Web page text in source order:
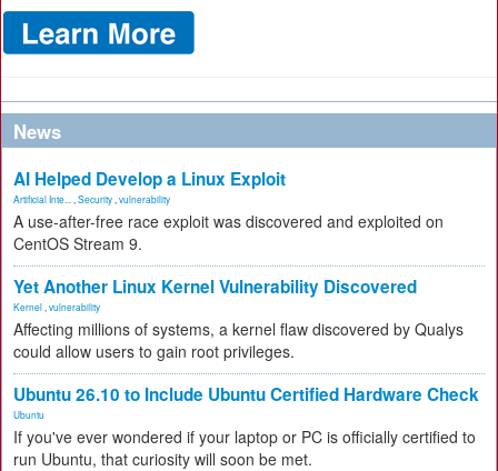
News
AI Helped Develop a Linux Exploit
Artificial Inte... Security vulnerability
A use-after-free race exploit was discovered and exploited on
CentOS Stream 9.
Yet Another Linux Kernel Vulnerability Discovered
Kernel vulnerability
Affecting millions of systems, a kernel flaw discovered by Qualys
could allow users to gain root privileges.
Ubuntu 26.10 to Include Ubuntu Certified Hardware Check
Ubuntu
If you've ever wondered if your laptop or PC is officially certified to
run Ubuntu, that curiosity will soon be met.